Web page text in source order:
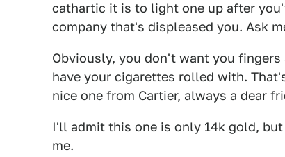
cathartic it is to light one up after
company that's displeased you. Ask
Obviously, you don't want you
have your cigarettes rolled with.
nice one from Cartier, always a dear
I'll admit this one is only 14k gold,
me.